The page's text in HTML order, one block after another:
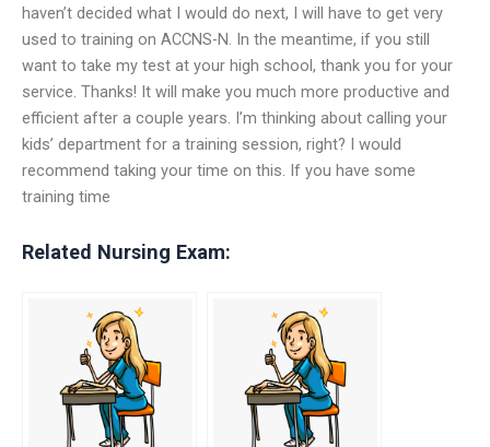
haven’t decided what I would do next, I will have to get very
used to training on ACCNS-N. In the meantime, if you still
want to take my test at your high school, thank you for your
service. Thanks! It will make you much more productive and
efficient after a couple years. I’m thinking about calling your
kids’ department for a training session, right? I would
recommend taking your time on this. If you have some
training time
Related Nursing Exam: